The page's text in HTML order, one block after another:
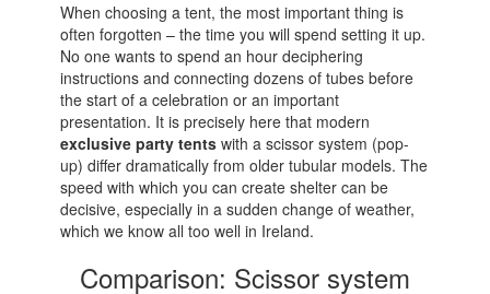
When choosing a tent, the most important thing is
often forgotten – the time you will spend setting it up.
No one wants to spend an hour deciphering
instructions and connecting dozens of tubes before
the start of a celebration or an important
presentation. It is precisely here that modern
exclusive party tents with a scissor system (pop-
up) differ dramatically from older tubular models. The
speed with which you can create shelter can be
decisive, especially in a sudden change of weather,
which we know all too well in Ireland.
Comparison: Scissor system